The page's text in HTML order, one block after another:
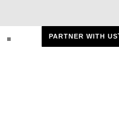
PARTNER WITH US